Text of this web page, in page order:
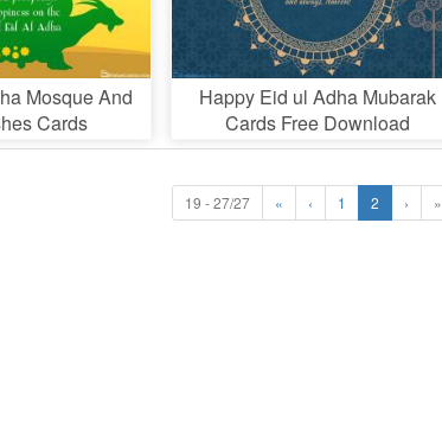
Mosque And
Cards
Happy Eid ul Adha Mubarak
Cards Free Download
19 - 27/27 « ‹ 1 2 › »